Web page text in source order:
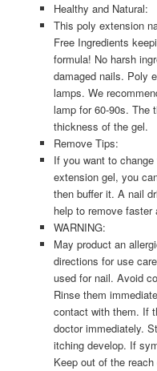
Healthy and Natural:
This poly extension
Free Ingredients
formula! No harsh
damaged nails. Poly
lamps. We
lamp for 60-90s. The
thickness of the gel.
Remove Tips:
If you want to
extension gel, you
then buffer it. A nail
help to remove faster
WARNING:
May product an
directions for use
used for nail. Avoid
Rinse them
contact with them. If
doctor immediately.
itching develop. If
Keep out of the